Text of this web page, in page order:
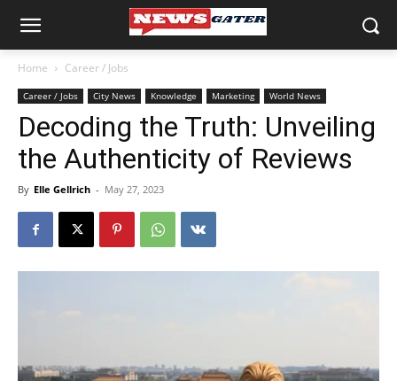
Home Career / Jobs
Career / Jobs City News Knowledge Marketing World News
Decoding the Truth: Unveiling
the Authenticity of Reviews
By Elle Gellrich - May 27, 2023